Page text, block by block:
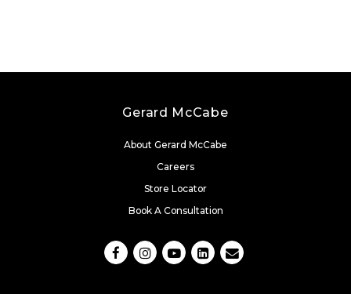
Gerard McCabe
About Gerard McCabe
Careers
Store Locator
Book A Consultation